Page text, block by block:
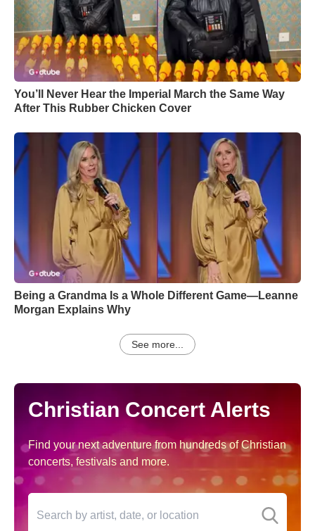
You’ll Never Hear the Imperial March the Same Way
After This Rubber Chicken Cover
Being a Grandma Is a Whole Different Game—Leanne
Morgan Explains Why
See more...
Christian Concert Alerts
Find your next adventure from hundreds of Christian
concerts, festivals and more.